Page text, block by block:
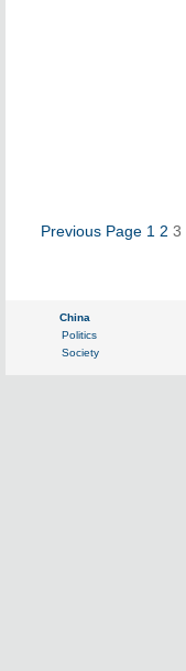
Previous Page 1 2 3